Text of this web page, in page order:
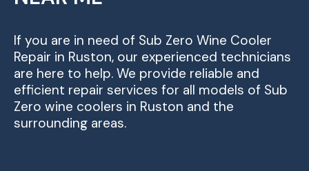
If you are in need of Sub Zero Wine Cooler
Repair in Ruston, our experienced technicians
are here to help. We provide reliable and
efficient repair services for all models of Sub
Zero wine coolers in Ruston and the
surrounding areas.